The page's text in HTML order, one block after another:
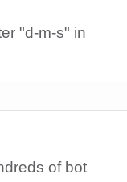
"d-m-s" in
of bot